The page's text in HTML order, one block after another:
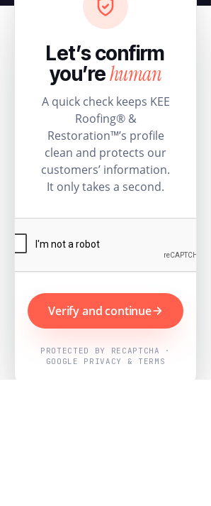
Let’s confirm
you’rehuman
A quick check keeps KEE
Roofing® &
Restoration™’s profile
clean and protects our
customers’ information.
It only takes a second.
Verify and continue
PROTECTED BY RECAPTCHA ·
GOOGLE PRIVACY & TERMS